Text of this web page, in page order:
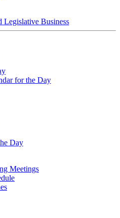
Legislative Business
for the Day
Day
Meetings